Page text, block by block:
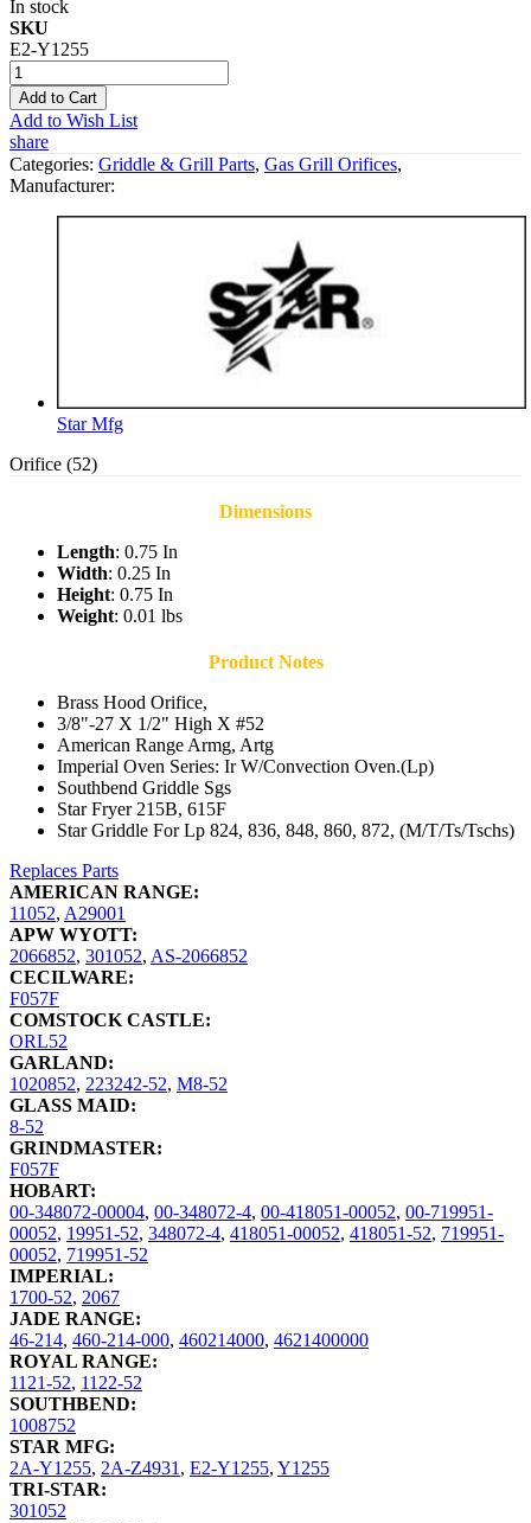
In stock
SKU
E2-Y1255
Add to Cart
Add to Wish List
share
Categories: Griddle & Grill Parts, Gas Grill Orifices,
Manufacturer:
Star Mfg
Orifice (52)
Dimensions
Length: 0.75 In
Width: 0.25 In
Height: 0.75 In
Weight: 0.01 lbs
Product Notes
Brass Hood Orifice,
3/8"-27 X 1/2" High X #52
American Range Armg, Artg
Imperial Oven Series: Ir W/Convection Oven.(Lp)
Southbend Griddle Sgs
Star Fryer 215B, 615F
Star Griddle For Lp 824, 836, 848, 860, 872, (M/T/Ts/Tschs)
Replaces Parts
AMERICAN RANGE:
11052, A29001
APW WYOTT:
2066852, 301052, AS-2066852
CECILWARE:
F057F
COMSTOCK CASTLE:
ORL52
GARLAND:
1020852, 223242-52, M8-52
GLASS MAID:
8-52
GRINDMASTER:
F057F
HOBART:
00-348072-00004, 00-348072-4, 00-418051-00052, 00-719951-
00052, 19951-52, 348072-4, 418051-00052, 418051-52, 719951-
00052, 719951-52
IMPERIAL:
1700-52, 2067
JADE RANGE:
46-214, 460-214-000, 460214000, 4621400000
ROYAL RANGE:
1121-52, 1122-52
SOUTHBEND:
1008752
STAR MFG:
2A-Y1255, 2A-Z4931, E2-Y1255, Y1255
TRI-STAR:
301052